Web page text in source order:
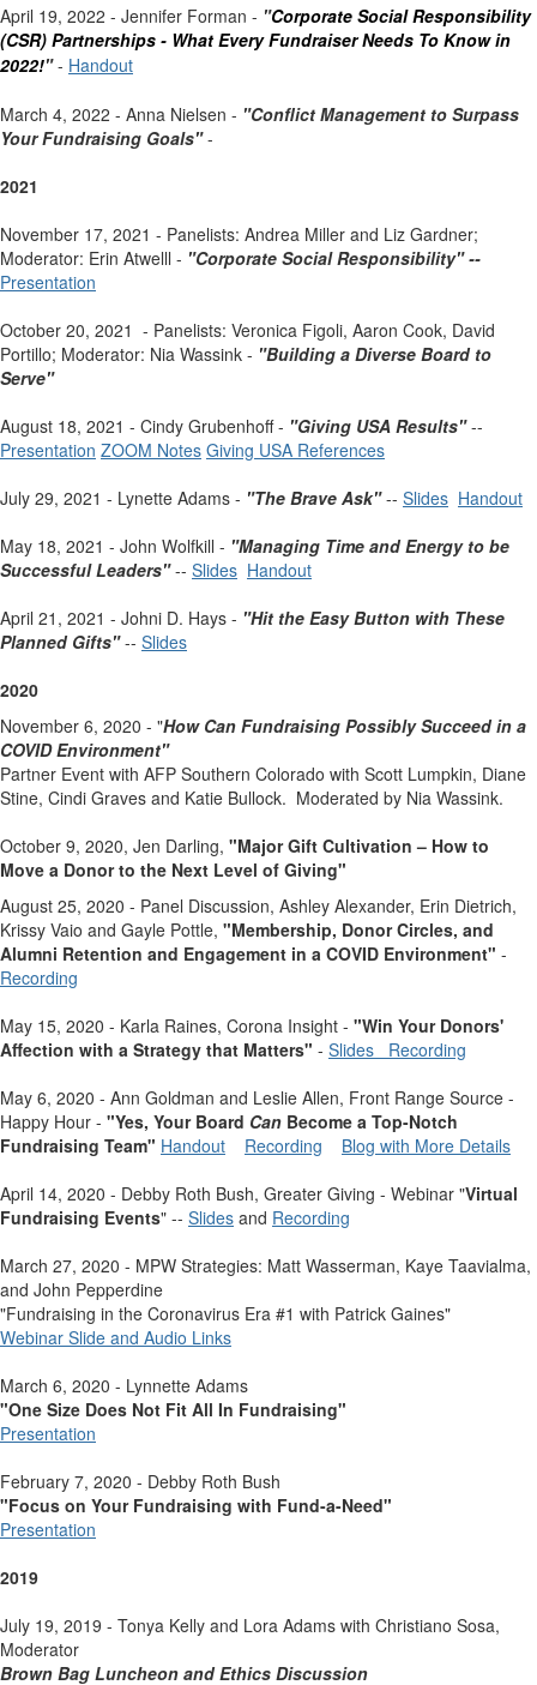
April 19, 2022 - Jennifer Forman - "Corporate Social Responsibility
(CSR) Partnerships - What Every Fundraiser Needs To Know in
2022!"- Handout
March 4, 2022 - Anna Nielsen - "Conflict Management to Surpass
Your Fundraising Goals"-
2021
November 17, 2021 - Panelists: Andrea Miller and Liz Gardner;
Moderator: Erin Atwelll - "Corporate Social Responsibility" --
Presentation
October 20, 2021 - Panelists: Veronica Figoli, Aaron Cook, David
Portillo; Moderator: Nia Wassink - "Building a Diverse Board to
Serve"
August 18, 2021 - Cindy Grubenhoff - "Giving USA Results"--
Presentation ZOOM Notes Giving USA References
July 29, 2021 - Lynette Adams - "The Brave Ask"-- Slides Handout
May 18, 2021 - John Wolfkill - "Managing Time and Energy to be
Successful Leaders"-- Slides Handout
April 21, 2021 - Johni D. Hays - "Hit the Easy Button with These
Planned Gifts"-- Slides
2020
November 6, 2020 - "How Can Fundraising Possibly Succeedin a
COVID Environment"
Partner Event with AFP Southern Colorado with Scott Lumpkin, Diane
Stine, Cindi Graves and Katie Bullock. Moderated by Nia Wassink.
October 9, 2020, Jen Darling, "Major Gift Cultivation – How to
Move a Donor to the Next Level of Giving"
August 25, 2020 - Panel Discussion, Ashley Alexander, Erin Dietrich,
Krissy Vaio and Gayle Pottle, "Membership, Donor Circles, and
Alumni Retention and Engagement in a COVID Environment" -
Recording
May 15, 2020 - Karla Raines, Corona Insight - "Win Your Donors'
Affection with a Strategy that Matters" - Slides
Recording
May 6, 2020 - Ann Goldman and Leslie Allen, Front Range Source -
Happy Hour - "Yes, Your Board Can Become a Top-Notch
Fundraising Team" Handout Recording
Blog with More Details
April 14, 2020 - Debby Roth Bush, Greater Giving - Webinar "Virtual
Fundraising Events" -- Slides and Recording
March 27, 2020 - MPW Strategies: Matt Wasserman, Kaye Taavialma,
and John Pepperdine
"Fundraising in the Coronavirus Era #1 with Patrick Gaines"
Webinar Slide and Audio Links
March 6, 2020 - Lynnette Adams
"One Size Does Not Fit All In Fundraising"
Presentation
February 7, 2020 - Debby Roth Bush
"Focus on Your Fundraising with Fund-a-Need"
Presentation
2019
July 19, 2019 - Tonya Kelly and Lora Adams with Christiano Sosa,
Moderator
Brown Bag Luncheon and Ethics Discussion